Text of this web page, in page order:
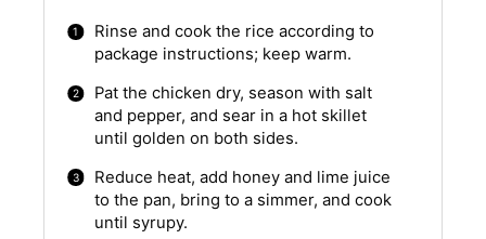
Rinse and cook the rice according to
package instructions; keep warm.
Pat the chicken dry, season with salt
and pepper, and sear in a hot skillet
until golden on both sides.
Reduce heat, add honey and lime juice
to the pan, bring to a simmer, and cook
until syrupy.